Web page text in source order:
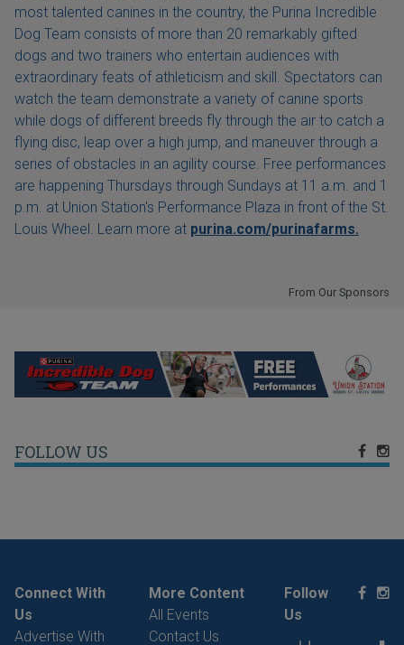
most talented canines in the country, the Purina Incredible
Dog Team consists of more than 20 remarkably gifted
dogs and two trainers who entertain audiences with
extraordinary feats of athleticism and skill. Spectators can
watch the team demonstrate a variety of canine sports
while dogs of different breeds fly through the air to catch a
flying disc, leap over a high jump, and maneuver through a
series of obstacles in an agility course. Free performances
are happening Thursdays through Sundays at 11 a.m. and 1
p.m. at Union Station's Performance Plaza in front of the St.
Louis Wheel. Learn more at purina.com/purinafarms.
From Our Sponsors
FOLLOW US
Connect With
Us
Advertise With
More Content
All Events
Contact Us
Follow
Us